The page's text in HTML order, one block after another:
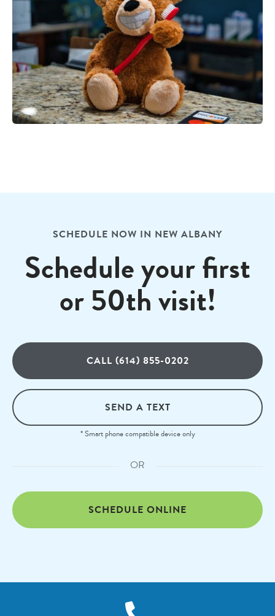
SCHEDULE NOW IN NEW ALBANY
Schedule your first
or 50th visit!
CALL (614) 855-0202
SEND A TEXT
* Smart phone compatible device only
OR
SCHEDULE ONLINE